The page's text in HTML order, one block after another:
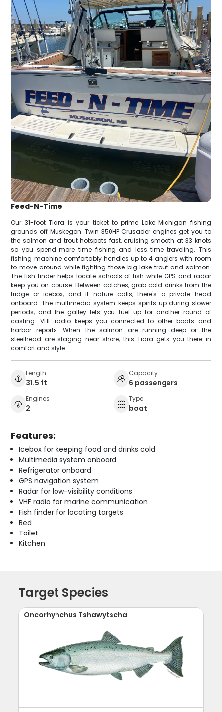
Feed-N-Time
Our 31-foot Tiara is your ticket to prime Lake Michigan fishing
grounds off Muskegon. Twin 350HP Crusader engines get you to
the salmon and trout hotspots fast, cruising smooth at 33 knots
so you spend more time fishing and less time traveling. This
fishing machine comfortably handles up to 4 anglers with room
to move around while fighting those big lake trout and salmon.
The fish finder helps locate schools of fish while GPS and radar
keep you on course. Between catches, grab cold drinks from the
fridge or icebox, and if nature calls, there's a private head
onboard. The multimedia system keeps spirits up during slower
periods, and the galley lets you fuel up for another round of
casting. VHF radio keeps you connected to other boats and
harbor reports. When the salmon are running deep or the
steelhead are staging near shore, this Tiara gets you there in
comfort and style.
Length
31.5 ft
Capacity
6 passengers
Engines
2
Type
boat
Features:
Icebox for keeping food and drinks cold
Multimedia system onboard
Refrigerator onboard
GPS navigation system
Radar for low-visibility conditions
VHF radio for marine communication
Fish finder for locating targets
Bed
Toilet
Kitchen
Target Species
Oncorhynchus Tshawytscha